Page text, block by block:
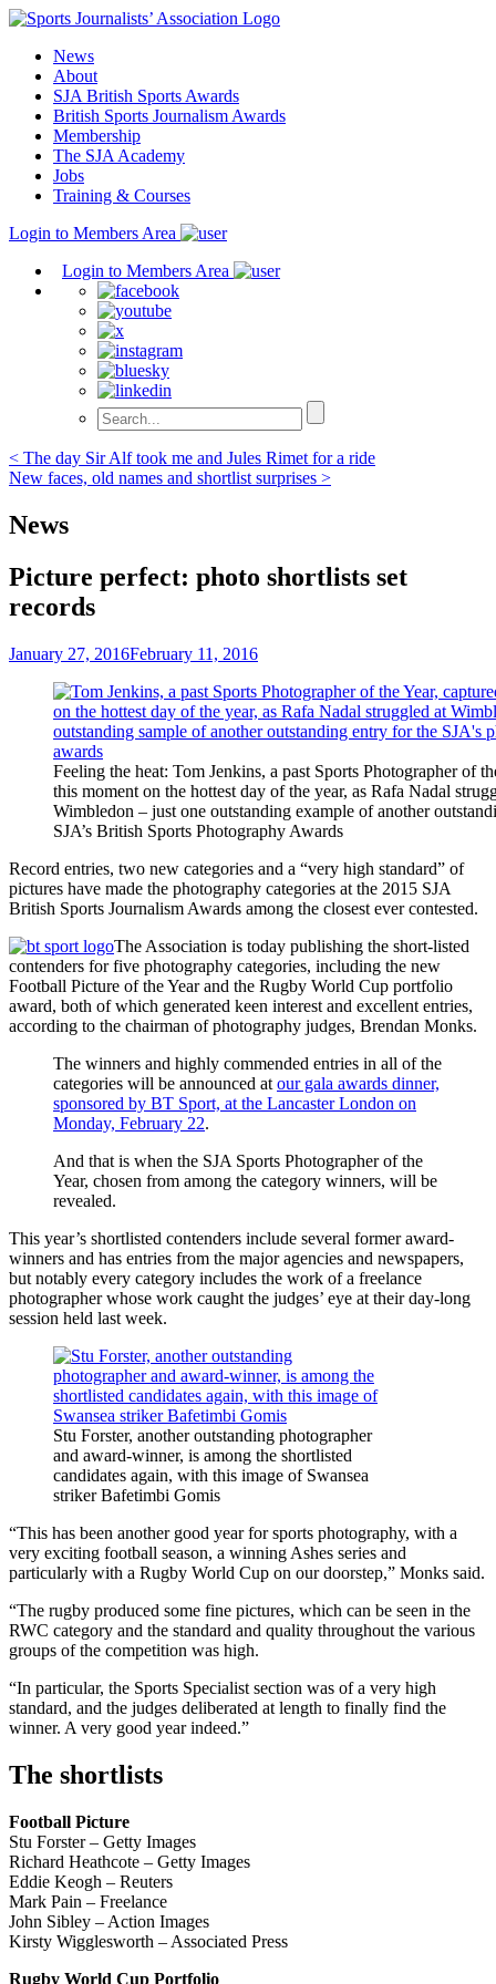
Skip
contentNews
About
SJA British Sports Awards
British Sports Journalism Awards
Membership
The SJA Academy
Jobs
Training & Courses
Login to Members Area
Login to Members Area
Post
navigation
< The day Sir Alf took me and Jules Rimet for a ride
New faces, old names and shortlist surprises >
News
Picture perfect: photo shortlists set
records
January 27, 2016February 11, 2016
Feeling the heat: Tom Jenkins, a past Sports Photographer of
this moment on the hottest day of the year, as Rafa Nadal
Wimbledon – just one outstanding example of another
SJA’s British Sports Photography Awards
Record entries, two new categories and a “very high standard” of
pictures have made the photography categories at the 2015 SJA
British Sports Journalism Awards among the closest ever contested.
The Association is today publishing the short-listed
contenders for five photography categories, including the new
Football Picture of the Year and the Rugby World Cup portfolio
award, both of which generated keen interest and excellent entries,
according to the chairman of photography judges, Brendan Monks.
The winners and highly commended entries in all of the
categories will be announced at our gala awards dinner,
sponsored by BT Sport, at the Lancaster London on
Monday, February 22.
And that is when the SJA Sports Photographer of the
Year, chosen from among the category winners, will be
revealed.
This year’s shortlisted contenders include several former award-
winners and has entries from the major agencies and newspapers,
but notably every category includes the work of a freelance
photographer whose work caught the judges’ eye at their day-long
session held last week.
Stu Forster, another outstanding photographer
and award-winner, is among the shortlisted
candidates again, with this image of Swansea
striker Bafetimbi Gomis
“This has been another good year for sports photography, with a
very exciting football season, a winning Ashes series and
particularly with a Rugby World Cup on our doorstep,” Monks said.
“The rugby produced some fine pictures, which can be seen in the
RWC category and the standard and quality throughout the various
groups of the competition was high.
“In particular, the Sports Specialist section was of a very high
standard, and the judges deliberated at length to finally find the
winner. A very good year indeed.”
The shortlists
Football Picture
Stu Forster – Getty Images
Richard Heathcote – Getty Images
Eddie Keogh – Reuters
Mark Pain – Freelance
John Sibley – Action Images
Kirsty Wigglesworth – Associated Press
Rugby World Cup Portfolio